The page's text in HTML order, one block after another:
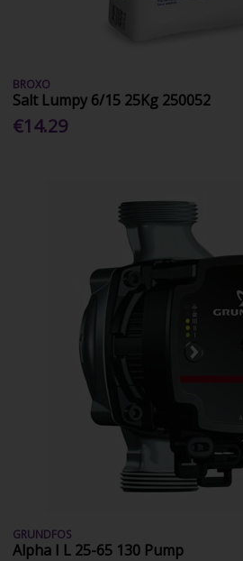
BROXO
Salt Lumpy 6/15 25Kg 250052
€14.29
GRUNDFOS
Alpha I L 25-65 130 Pump